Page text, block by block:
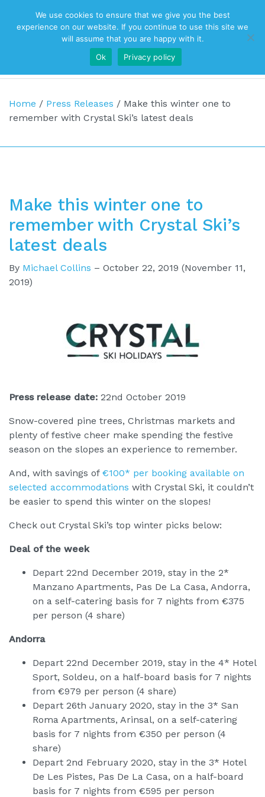
Top Navigation
Main Navigation
Home / Press Releases / Make this winter one to
remember with Crystal Ski’s latest deals
Make this winter one to
remember with Crystal Ski’s
latest deals
By Michael Collins – October 22, 2019 (November 11,
2019)
Press release date: 22nd October 2019
Snow-covered pine trees, Christmas markets and
plenty of festive cheer make spending the festive
season on the slopes an experience to remember.
And, with savings of €100* per booking available on
selected accommodations with Crystal Ski, it couldn’t
be easier to spend this winter on the slopes!
Check out Crystal Ski’s top winter picks below:
Deal of the week
Depart 22nd December 2019, stay in the 2*
Manzano Apartments, Pas De La Casa, Andorra,
on a self-catering basis for 7 nights from €375
per person (4 share)
Andorra
Depart 22nd December 2019, stay in the 4* Hotel
Sport, Soldeu, on a half-board basis for 7 nights
from €979 per person (4 share)
Depart 26th January 2020, stay in the 3* San
Roma Apartments, Arinsal, on a self-catering
basis for 7 nights from €350 per person (4
share)
Depart 2nd February 2020, stay in the 3* Hotel
De Les Pistes, Pas De La Casa, on a half-board
basis for 7 nights from €595 per person
We use cookies to ensure that we give you the best
experience on our website. If you continue to use this site we
will assume that you are happy with it.
Ok
Privacy policy